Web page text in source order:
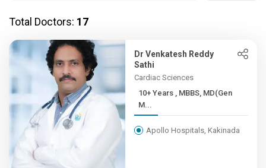
Total Doctors: 17
Dr Venkatesh Reddy
Sathi
Cardiac Sciences
10+ Years , MBBS, MD(Gen
M...
Apollo Hospitals, Kakinada